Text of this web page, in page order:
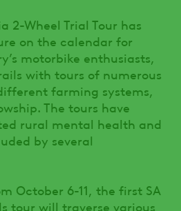
2-Wheel Trial Tour has
on the calendar for
motorbike enthusiasts,
with tours of numerous
farming systems,
The tours have
rural mental health and
by several
October 6-11, the first SA
tour will traverse various